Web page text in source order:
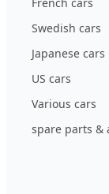
Swedish cars
Japanese cars
US cars
Various cars
spare parts &